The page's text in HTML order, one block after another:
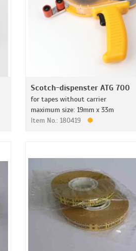
Scotch-dispenster ATG 700
for tapes without carrier
maximum size: 19mm x 33m
Item No.: 180419